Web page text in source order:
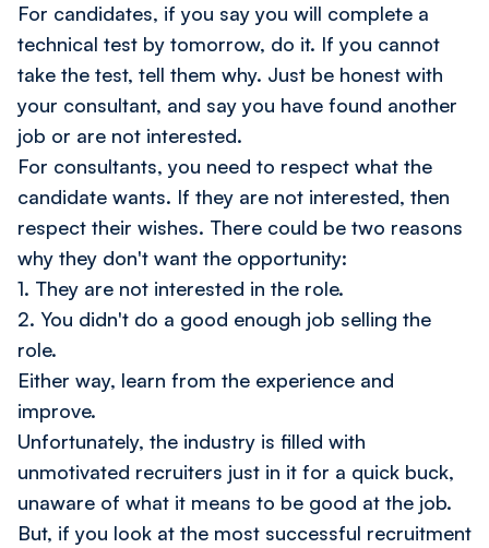
For candidates, if you say you will complete a
technical test by tomorrow, do it. If you cannot
take the test, tell them why. Just be honest with
your consultant, and say you have found another
job or are not interested.
For consultants, you need to respect what the
candidate wants. If they are not interested, then
respect their wishes. There could be two reasons
why they don't want the opportunity:
1. They are not interested in the role.
2. You didn't do a good enough job selling the
role.
Either way, learn from the experience and
improve.
Unfortunately, the industry is filled with
unmotivated recruiters just in it for a quick buck,
unaware of what it means to be good at the job.
But, if you look at the most successful recruitment